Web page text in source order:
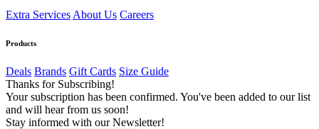
Extra Services About Us Careers
Products
Deals Brands Gift Cards Size Guide
Thanks for Subscribing!
Your subscription has been confirmed. You've been added to our list
and will hear from us soon!
Stay informed with our Newsletter!